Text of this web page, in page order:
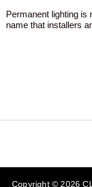
Permanent lighting is
name that installers
Copyright © 2026